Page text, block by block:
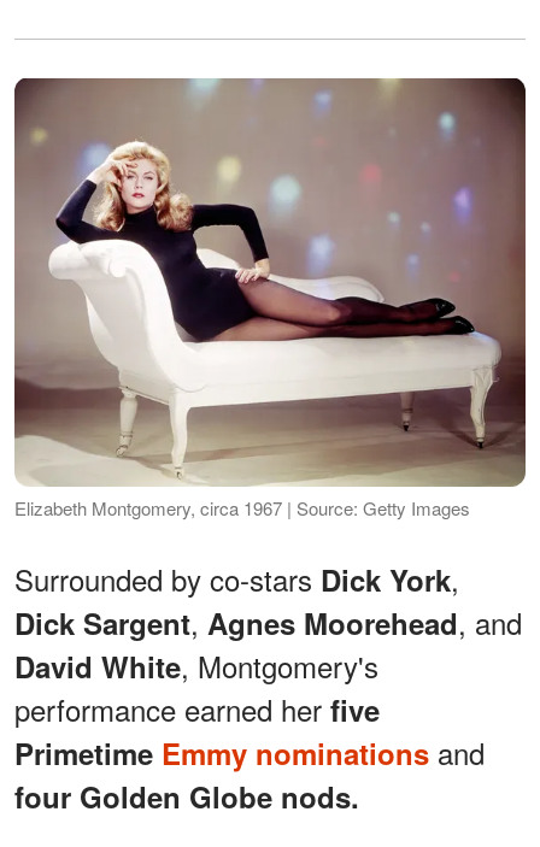
Elizabeth Montgomery, circa 1967 | Source: Getty Images
Surrounded by co-stars Dick York,
Dick Sargent, Agnes Moorehead, and
David White, Montgomery's
performance earned her five
Primetime Emmy nominations and
four Golden Globe nods.